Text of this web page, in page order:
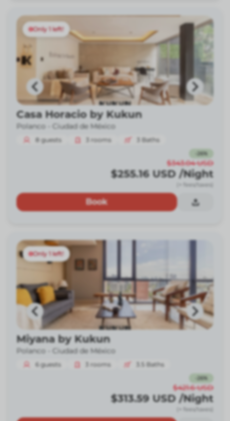
Only 1 left!
Casa Horacio by Kukun
Polanco - Ciudad de México
8 guests 3 rooms 3 Baths
26%
$343.04 USD
$255.16 USD /Night
(+ fees/taxes)
Book
Only 1 left!
Miyana by Kukun
Polanco - Ciudad de México
6 guests 3 rooms 3.5 Baths
26%
$421.6 USD
$313.59 USD /Night
(+ fees/taxes)